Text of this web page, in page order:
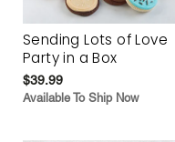
Sending Lots of Love
Party in a Box
$39.99
Available To Ship Now